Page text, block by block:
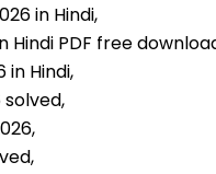
in Hindi,
Hindi PDF free
in Hindi,
solved,